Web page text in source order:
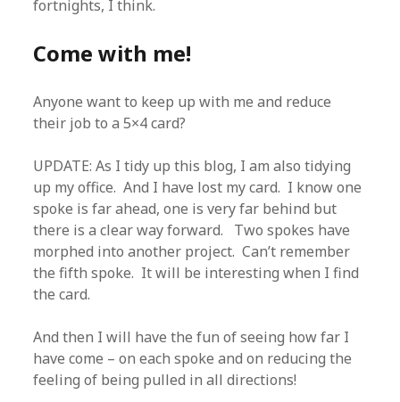
fortnights, I think.
Come with me!
Anyone want to keep up with me and reduce
their job to a 5×4 card?
UPDATE: As I tidy up this blog, I am also tidying
up my office. And I have lost my card. I know one
spoke is far ahead, one is very far behind but
there is a clear way forward. Two spokes have
morphed into another project. Can’t remember
the fifth spoke. It will be interesting when I find
the card.
And then I will have the fun of seeing how far I
have come – on each spoke and on reducing the
feeling of being pulled in all directions!